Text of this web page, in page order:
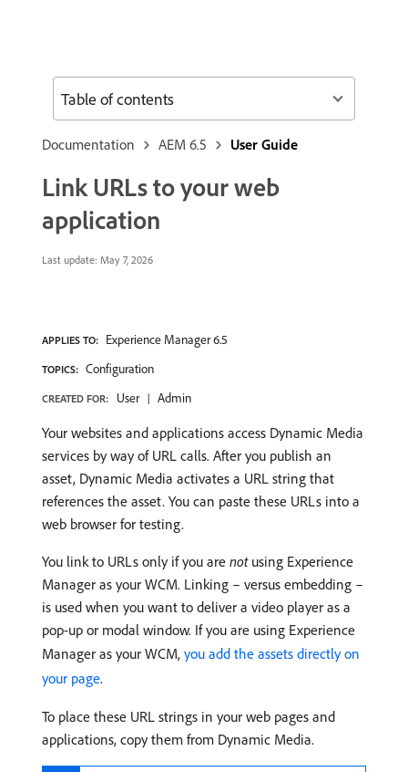
Documentation AEM 6.5 User Guide
Link URLs to your web
application
Last update: May 7, 2026
APPLIES TO: Experience Manager 6.5
TOPICS: Configuration
CREATED FOR: User Admin
Your websites and applications access Dynamic Media
services by way of URL calls. After you publish an
asset, Dynamic Media activates a URL string that
references the asset. You can paste these URLs into a
web browser for testing.
You link to URLs only if you are notusing Experience
Manager as your WCM. Linking – versus embedding –
is used when you want to deliver a video player as a
pop-up or modal window. If you are using Experience
Manager as your WCM, you add the assets directly on
your page.
To place these URL strings in your web pages and
applications, copy them from Dynamic Media.
Table of contents